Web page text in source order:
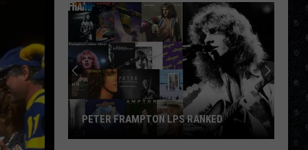
PETER FRAMPTON LPS RANKED